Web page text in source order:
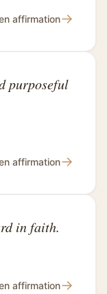
affirmation→
purposeful
affirmation→
in faith.
affirmation→